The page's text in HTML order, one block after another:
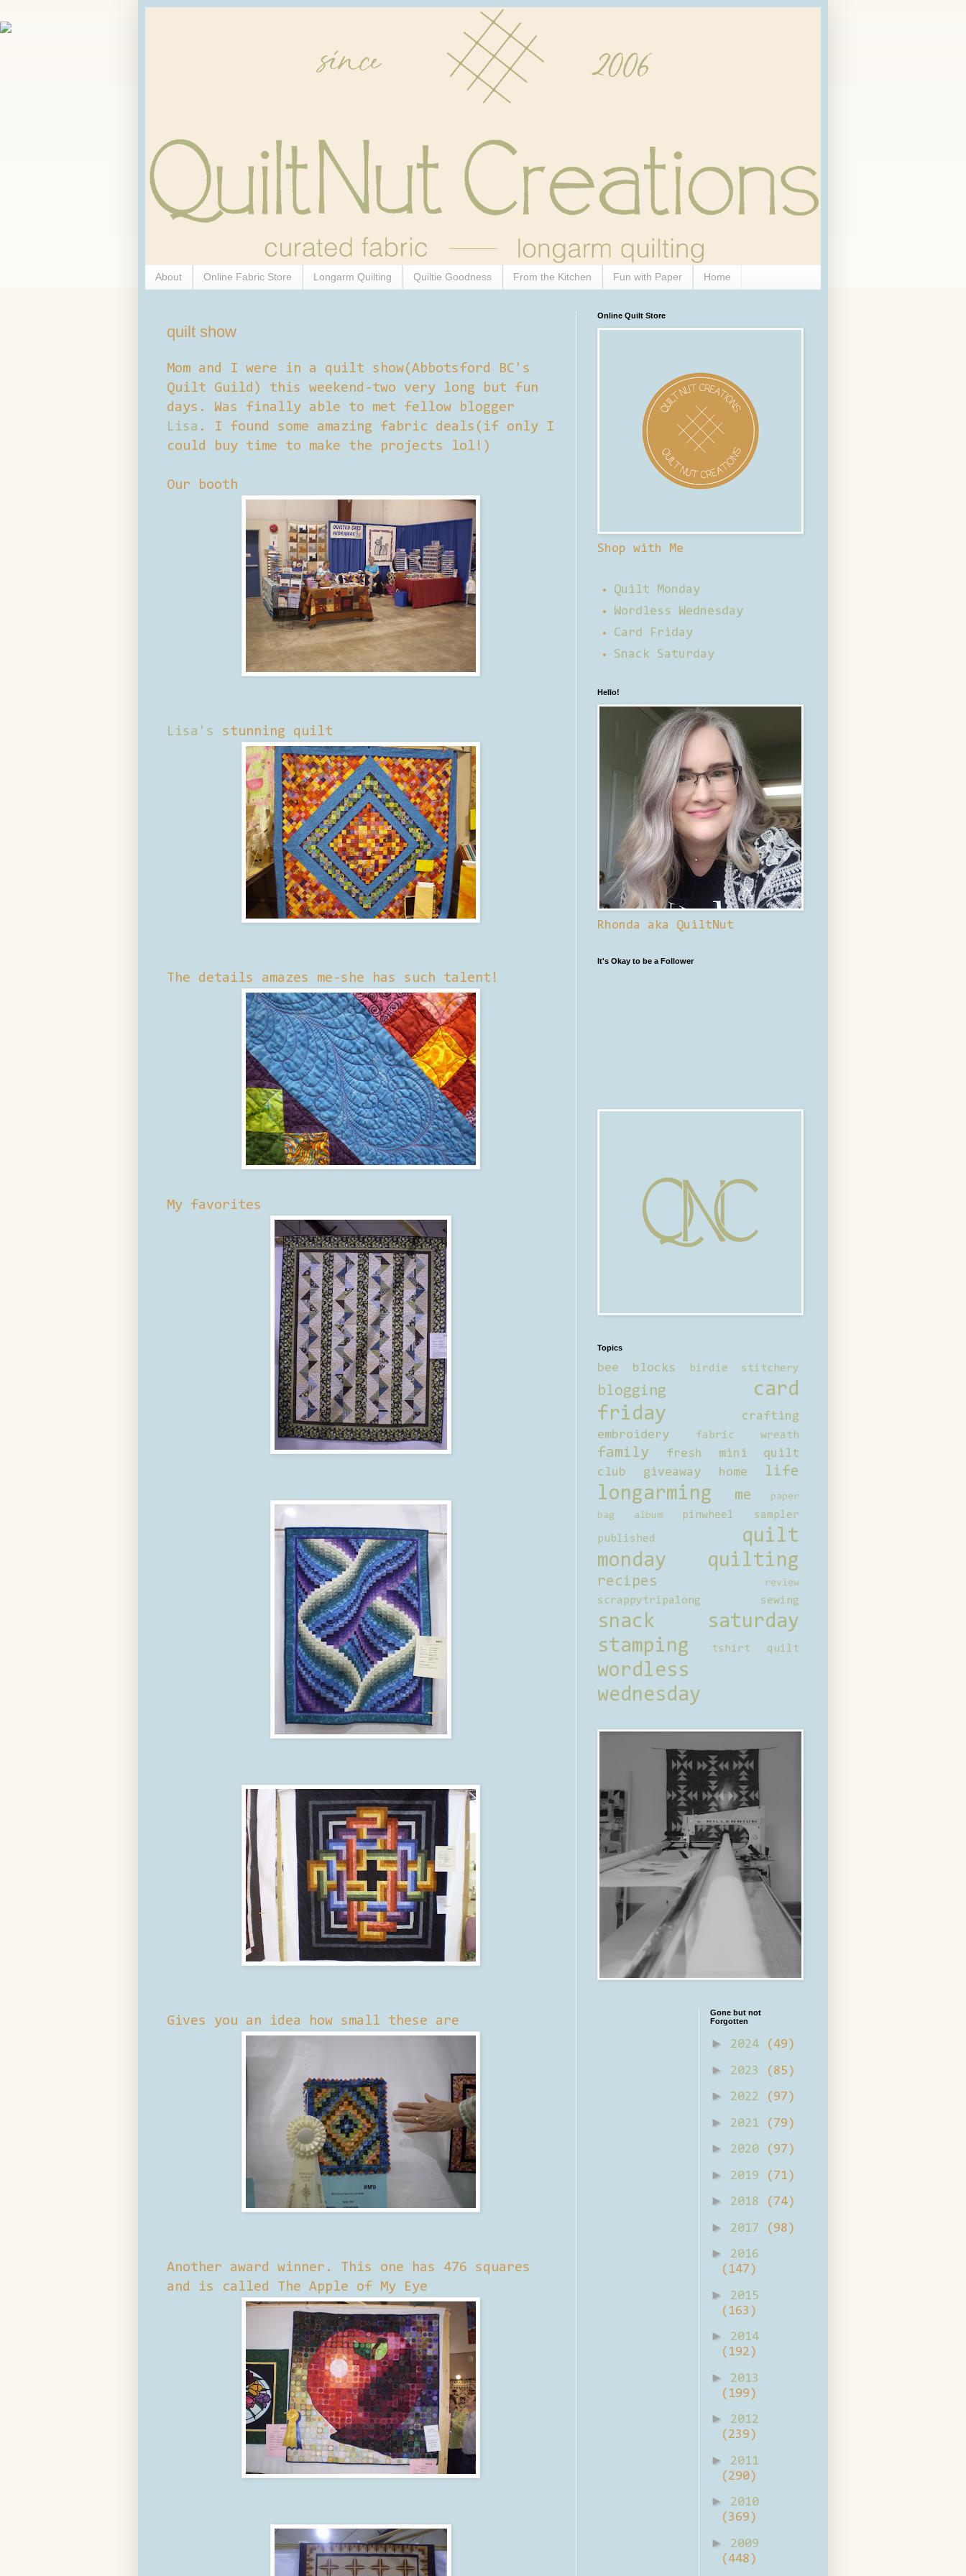
About Online Fabric Store Longarm Quilting Quiltie Goodness From the Kitchen Fun with Paper Home
quilt show
Mom and I were in a quilt show(Abbotsford BC's
Quilt Guild) this weekend-two very long but fun
days. Was finally able to met fellow blogger
Lisa . I found some amazing fabric deals(if only I
could buy time to make the projects lol!)
Our booth
Lisa's stunning quilt
The details amazes me-she has such talent!
My favorites
Gives you an idea how small these are
Another award winner. This one has 476 squares
and is called The Apple of My Eye
Online Quilt Store
Shop with Me
Quilt Monday
Wordless Wednesday
Card Friday
Snack Saturday
Hello!
Rhonda aka QuiltNut
It's Okay to be a Follower
Topics
bee blocks birdie stitchery
blogging
card
friday
crafting
embroidery
fabric wreath
family
fresh mini quilt
club
giveaway home life
longarming me
paper
bag album
pinwheel sampler
published
quilt
monday
quilting
recipes review
scrappytripalong sewing
snack saturday
stamping
tshirt quilt
wordless
wednesday
Gone but not
Forgotten
► 2024 (49)
► 2023 (85)
► 2022 (97)
► 2021 (79)
► 2020 (97)
► 2019 (71)
► 2018 (74)
► 2017 (98)
►
2016
(147)
►
2015
(163)
►
2014
(192)
►
2013
(199)
►
2012
(239)
►
2011
(290)
►
2010
(369)
►
2009
(448)